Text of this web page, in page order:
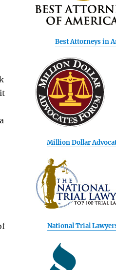
Best Attorneys in
Million Dollar
National Trial